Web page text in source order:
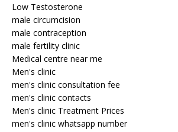
Low Testosterone
male circumcision
male contraception
male fertility clinic
Medical centre near me
Men's clinic
men's clinic consultation fee
men's clinic contacts
Men's clinic Treatment Prices
men's clinic whatsapp number